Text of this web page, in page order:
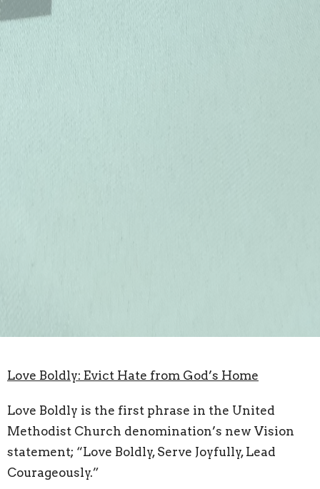
Love Boldly: Evict Hate from God’s Home
Love Boldly is the first phrase in the United
Methodist Church denomination’s new Vision
statement; “Love Boldly, Serve Joyfully, Lead
Courageously.”